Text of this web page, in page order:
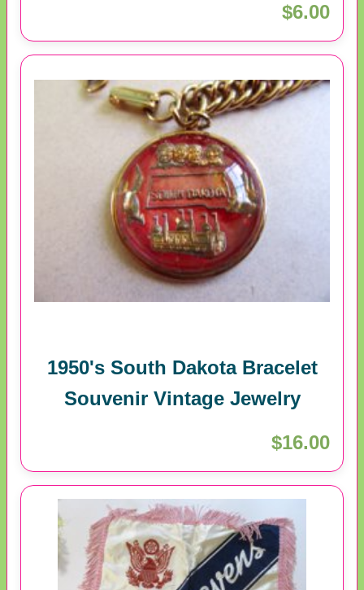
$6.00
1950's South Dakota Bracelet
Souvenir Vintage Jewelry
$16.00